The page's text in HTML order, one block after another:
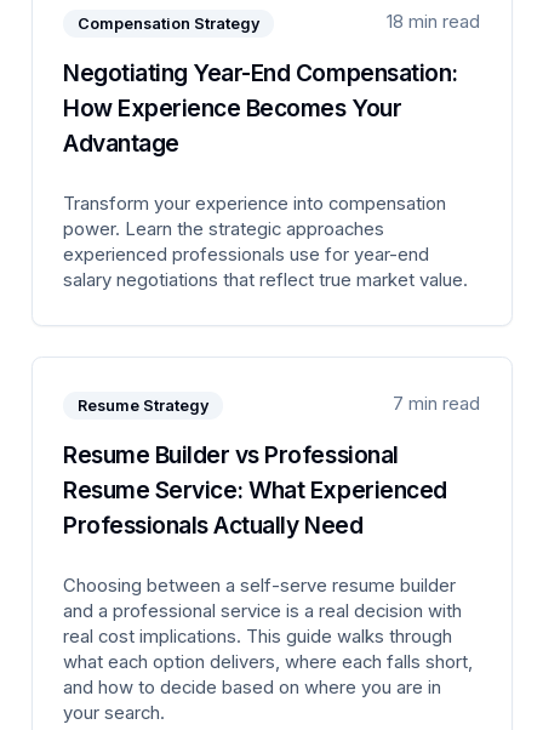
Compensation Strategy 18 min read
Negotiating Year-End Compensation:
How Experience Becomes Your
Advantage
Transform your experience into compensation
power. Learn the strategic approaches
experienced professionals use for year-end
salary negotiations that reflect true market value.
Resume Strategy 7 min read
Resume Builder vs Professional
Resume Service: What Experienced
Professionals Actually Need
Choosing between a self-serve resume builder
and a professional service is a real decision with
real cost implications. This guide walks through
what each option delivers, where each falls short,
and how to decide based on where you are in
your search.